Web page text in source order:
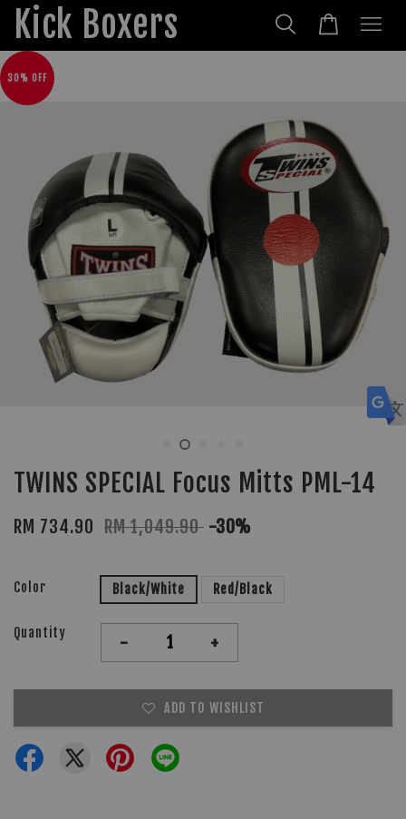
Kick Boxers
30% OFF
TWINS SPECIAL Focus Mitts PML-14
RM 734.90 RM 1,049.90 -30%
Color Black/White Red/Black
Quantity - +
ADD TO WISHLIST